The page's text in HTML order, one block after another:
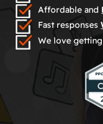
Affordable and
Fast responses
We love getting